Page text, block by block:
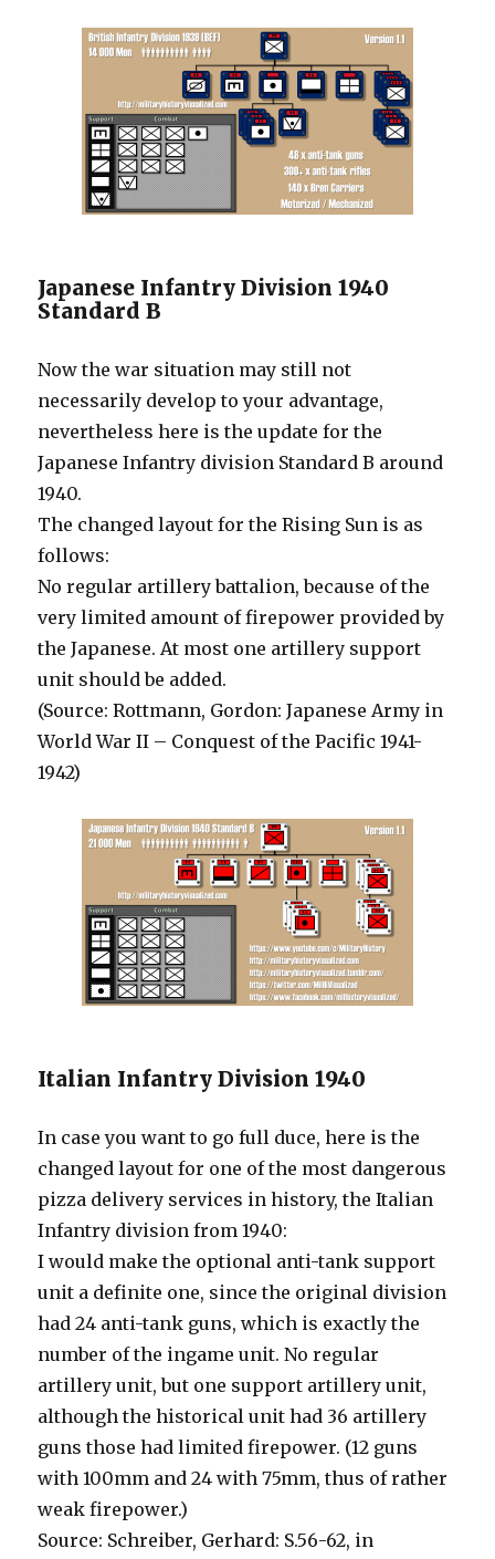
Japanese Infantry Division 1940
Standard B
Now the war situation may still not
necessarily develop to your advantage,
nevertheless here is the update for the
Japanese Infantry division Standard B around
1940.
The changed layout for the Rising Sun is as
follows:
No regular artillery battalion, because of the
very limited amount of firepower provided by
the Japanese. At most one artillery support
unit should be added.
(Source: Rottmann, Gordon: Japanese Army in
World War II – Conquest of the Pacific 1941-
1942)
Italian Infantry Division 1940
In case you want to go full duce, here is the
changed layout for one of the most dangerous
pizza delivery services in history, the Italian
Infantry division from 1940:
I would make the optional anti-tank support
unit a definite one, since the original division
had 24 anti-tank guns, which is exactly the
number of the ingame unit. No regular
artillery unit, but one support artillery unit,
although the historical unit had 36 artillery
guns those had limited firepower. (12 guns
with 100mm and 24 with 75mm, thus of rather
weak firepower.)
Source: Schreiber, Gerhard: S.56-62, in